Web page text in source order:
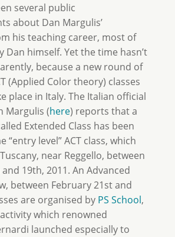
several public
about Dan Margulis’
his teaching career, most of
Dan himself. Yet the time hasn’t
because a new round of
(Applied Color theory) classes
place in Italy. The Italian official
Margulis (here) reports that a
Extended Class has been
“entry level” ACT class, which
near Reggello, between
19th, 2011. An Advanced
between February 21st and
are organised by PS School,
which renowned
launched especially to